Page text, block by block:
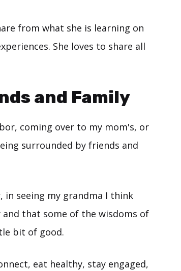
from what she is learning on
She loves to share all
and Family
coming over to my mom's, or
surrounded by friends and
in seeing my grandma I think
that some of the wisdoms of
bit of good.
eat healthy, stay engaged,